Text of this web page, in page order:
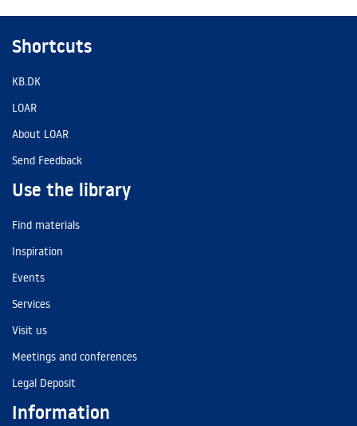
Shortcuts
KB.DK
LOAR
About LOAR
Send Feedback
Use the library
Find materials
Inspiration
Events
Services
Visit us
Meetings and conferences
Legal Deposit
Information